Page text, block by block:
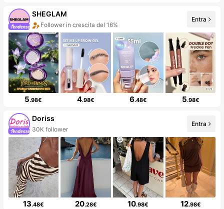
SHEGLAM
Follower in crescita del 16%
Entra
5.98€ 4.98€ 6.48€ 5.98€
Doriss
30K follower
Entra
13.48€ 20.28€ 10.98€ 12.98€